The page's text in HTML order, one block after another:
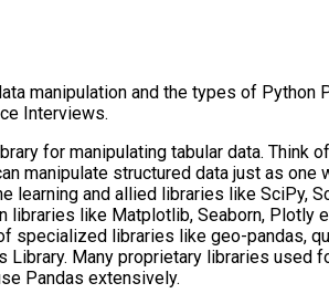
manipulation and the types of Python
Interviews.
for manipulating tabular data. Think
manipulate structured data just as one
learning and allied libraries like SciPy,
libraries like Matplotlib, Seaborn, Plotly
specialized libraries like geo-pandas,
Library. Many proprietary libraries used
Pandas extensively.